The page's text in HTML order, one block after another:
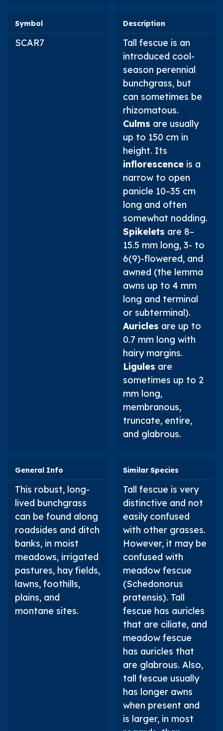
Symbol
SCAR7
Description
Tall fescue is an
introduced cool-
season perennial
bunchgrass, but
can sometimes be
rhizomatous.
Culms are usually
up to 150 cm in
height. Its
inflorescenceis a
narrow to open
panicle 10–35 cm
long and often
somewhat nodding.
Spikelets are 8–
15.5 mm long, 3- to
6(9)-flowered, and
awned (the lemma
awns up to 4 mm
long and terminal
or subterminal).
Auricles are up to
0.7 mm long with
hairy margins.
Ligules are
sometimes up to 2
mm long,
membranous,
truncate, entire,
and glabrous.
General Info
This robust, long-
lived bunchgrass
can be found along
roadsides and ditch
banks, in moist
meadows, irrigated
pastures, hay fields,
lawns, foothills,
plains, and
montane sites.
Similar Species
Tall fescue is very
distinctive and not
easily confused
with other grasses.
However, it may be
confused with
meadow fescue
(Schedonorus
pratensis). Tall
fescue has auricles
that are ciliate, and
meadow fescue
has auricles that
are glabrous. Also,
tall fescue usually
has longer awns
when present and
is larger, in most